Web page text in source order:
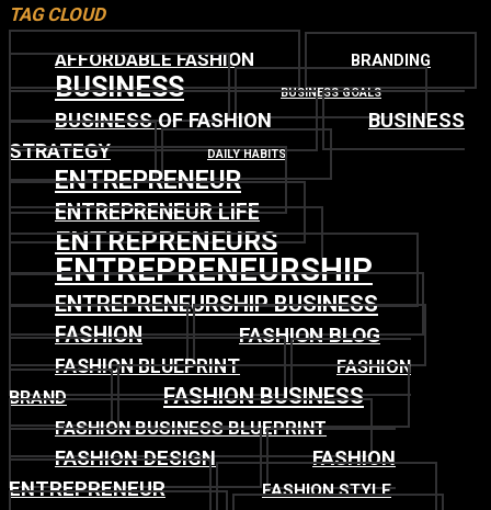
TAG CLOUD
AFFORDABLE FASHION BRANDING
BUSINESS BUSINESS GOALS
BUSINESS OF FASHION
BUSINESS
STRATEGY
DAILY HABITS
ENTREPRENEUR
ENTREPRENEUR LIFE
ENTREPRENEURS
ENTREPRENEURSHIP
ENTREPRENEURSHIP BUSINESS
FASHION FASHION BLOG
FASHION BLUEPRINT
FASHION
BRAND
FASHION BUSINESS
FASHION BUSINESS BLUEPRINT
FASHION DESIGN
FASHION
ENTREPRENEUR
FASHION STYLE